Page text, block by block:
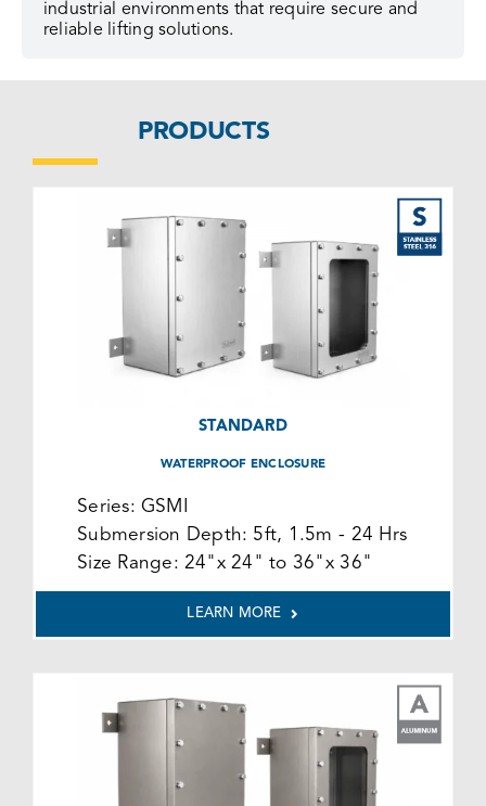
industrial environments that require secure and
reliable lifting solutions.
PRODUCTS
STANDARD
WATERPROOF ENCLOSURE
Series: GSMI
Submersion Depth: 5ft, 1.5m - 24 Hrs
Size Range: 24"x 24" to 36"x 36"
LEARN MORE